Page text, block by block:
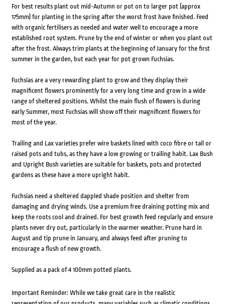
For best results plant out mid-Autumn or pot on to larger pot (approx
175mm) for planting in the spring after the worst frost have finished. Feed
with organic fertilisers as needed and water well to encourage a more
established root system. Prune by the end of winter or when you plant out
after the frost. Always trim plants at the beginning of January for the first
summer in the garden, but each year for pot grown Fuchsias.
Fuchsias are a very rewarding plant to grow and they display their
magnificent flowers prominently for a very long time and grow in a wide
range of sheltered positions. Whilst the main flush of flowers is during
early Summer, most Fuchsias will show off their magnificent flowers for
most of the year.
Trailing and Lax varieties prefer wire baskets lined with coco fibre or tall or
raised pots and tubs, as they have a low growing or trailing habit. Lax Bush
and Upright Bush varieties are suitable for baskets, pots and protected
gardens as these have a more upright habit.
Fuchsias need a sheltered dappled shade position and shelter from
damaging and drying winds. Use a premium free draining potting mix and
keep the roots cool and drained. For best growth feed regularly and ensure
plants never dry out, particularly in the warmer weather. Prune hard in
August and tip prune in January, and always feed after pruning to
encourage a flush of new growth.
Supplied as a pack of 4 100mm potted plants.
Important Reminder: While we take great care in the realistic